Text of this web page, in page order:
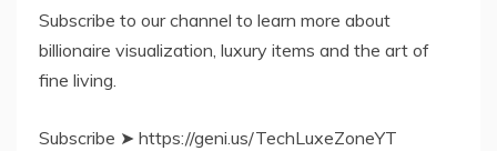
Subscribe to our channel to learn more about
billionaire visualization, luxury items and the art of
fine living.
Subscribe ➤ https://geni.us/TechLuxeZoneYT